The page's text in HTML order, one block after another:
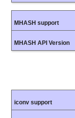
MHASH support
MHASH API Version
iconv support